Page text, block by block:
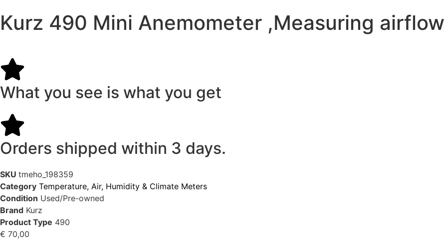
Kurz 490 Mini Anemometer ,Measuring
What you see is what you get
Orders shipped within 3 days.
SKU tmeho_198359
Category Temperature, Air, Humidity & Climate Meters
Condition Used/Pre-owned
Brand Kurz
Product Type 490
€ 70,00